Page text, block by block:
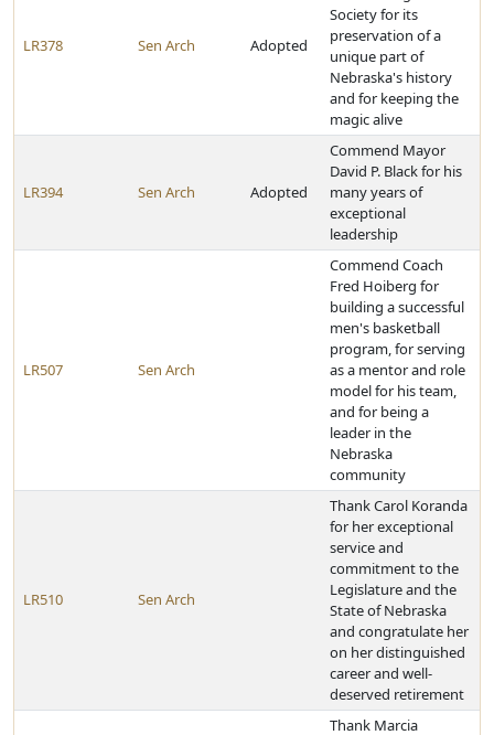
LR378 Sen Arch Adopted
Society for its
preservation of a
unique part of
Nebraska's history
and for keeping the
magic alive
LR394 Sen Arch Adopted
Commend Mayor
David P. Black for his
many years of
exceptional
leadership
LR507 Sen Arch
Commend Coach
Fred Hoiberg for
building a successful
men's basketball
program, for serving
as a mentor and role
model for his team,
and for being a
leader in the
Nebraska
community
LR510 Sen Arch
Thank Carol Koranda
for her exceptional
service and
commitment to the
Legislature and the
State of Nebraska
and congratulate her
on her distinguished
career and well-
deserved retirement
Thank Marcia